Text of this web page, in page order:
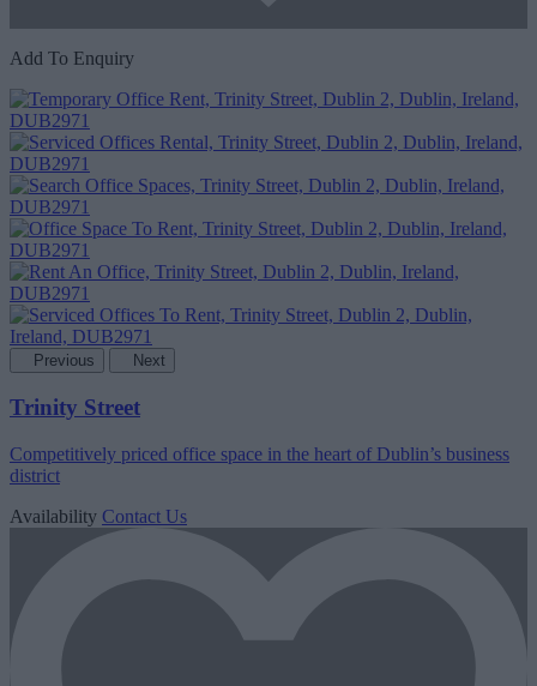
Add To Enquiry
Previous Next
Trinity Street
Competitively priced office space in the heart of Dublin’s business
district
Availability Contact Us